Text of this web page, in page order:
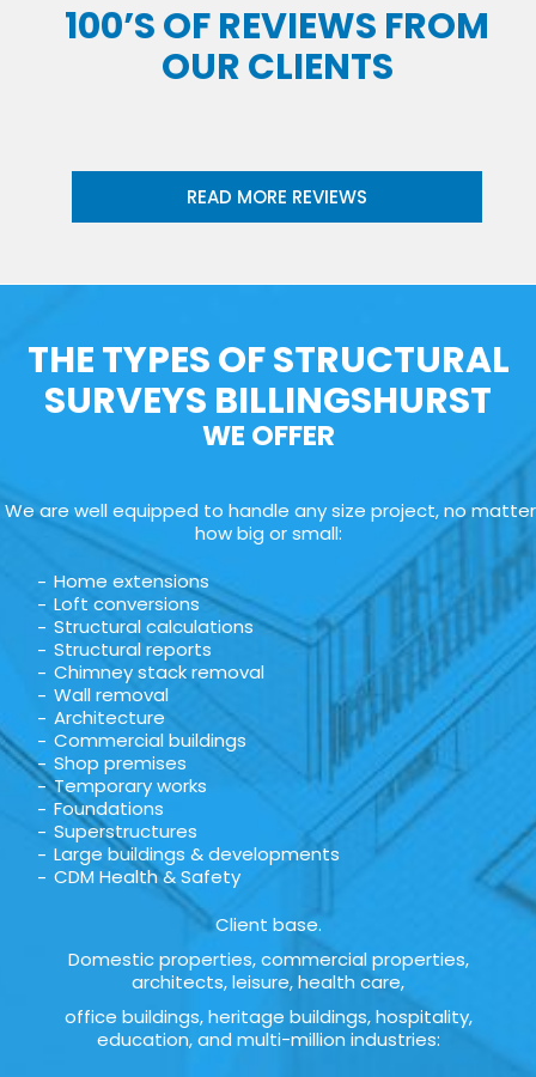
100’S OF REVIEWS FROM
OUR CLIENTS
READ MORE REVIEWS
THE TYPES OF STRUCTURAL
SURVEYS BILLINGSHURST
WE OFFER
We are well equipped to handle any size project, no matter
how big or small:
Home extensions
Loft conversions
Structural calculations
Structural reports
Chimney stack removal
Wall removal
Architecture
Commercial buildings
Shop premises
Temporary works
Foundations
Superstructures
Large buildings & developments
CDM Health & Safety
Client base.
Domestic properties, commercial properties,
architects, leisure, health care,
office buildings, heritage buildings, hospitality,
education, and multi-million industries: